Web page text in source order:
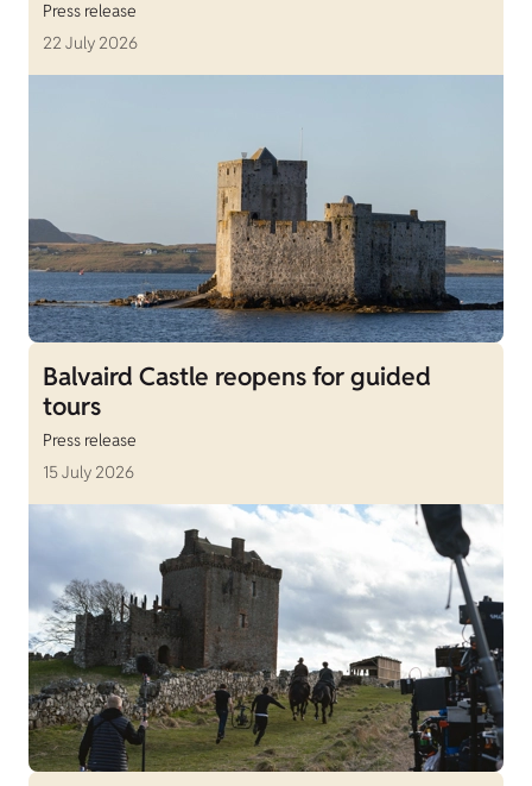
Press release
22 July 2026
Balvaird Castle reopens for guided
tours
Press release
15 July 2026